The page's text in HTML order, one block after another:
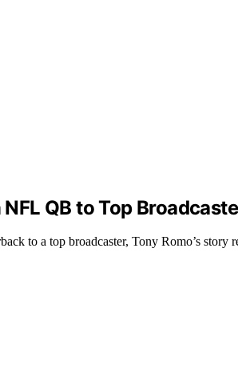
QB to Top
to a top broadcaster, Tony Romo’s